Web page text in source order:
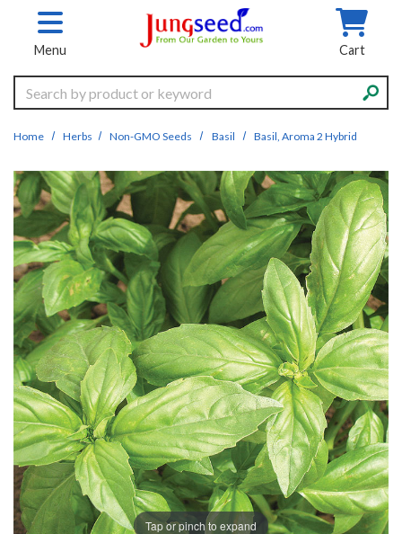
Skip to main content
Menu Cart
Search
Home Herbs Non-GMO Seeds Basil Basil, Aroma 2 Hybrid
Tap or pinch to expand